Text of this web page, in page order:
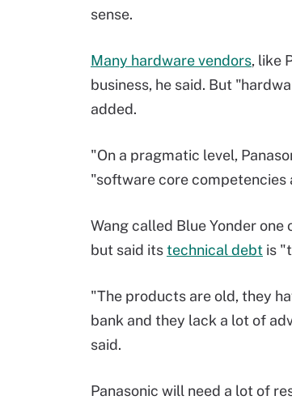
sense.
Many hardware vendors, like
business, he said. But
added.
"On a pragmatic level,
"software core competencies
Wang called Blue Yonder
but said itstechnical debt is
"The products are old, they
bank and they lack a lot of
said.
Panasonic will need a lot of